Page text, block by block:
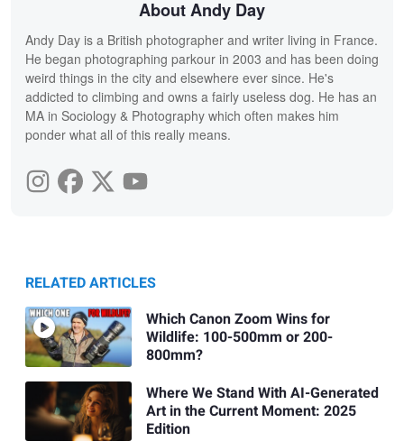
About Andy Day
Andy Day is a British photographer and writer living in France.
He began photographing parkour in 2003 and has been doing
weird things in the city and elsewhere ever since. He's
addicted to climbing and owns a fairly useless dog. He has an
MA in Sociology & Photography which often makes him
ponder what all of this really means.
RELATED ARTICLES
Which Canon Zoom Wins for
Wildlife: 100-500mm or 200-
800mm?
Where We Stand With AI-Generated
Art in the Current Moment: 2025
Edition